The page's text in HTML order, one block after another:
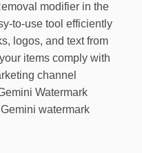
modifier in the
to-use tool efficiently
logos, and text from
items comply with
channel
Watermark
watermark